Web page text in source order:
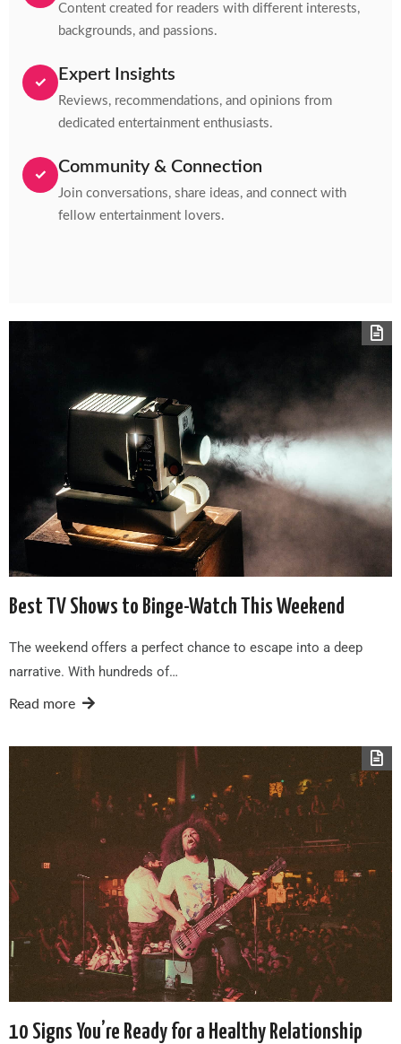
Content created for readers with different interests,
backgrounds, and passions.
✓ Expert Insights
Reviews, recommendations, and opinions from
dedicated entertainment enthusiasts.
✓ Community & Connection
Join conversations, share ideas, and connect with
fellow entertainment lovers.
Best TV Shows to Binge-Watch This Weekend
The weekend offers a perfect chance to escape into a deep
narrative. With hundreds of…
Read more
10 Signs You’re Ready for a Healthy Relationship